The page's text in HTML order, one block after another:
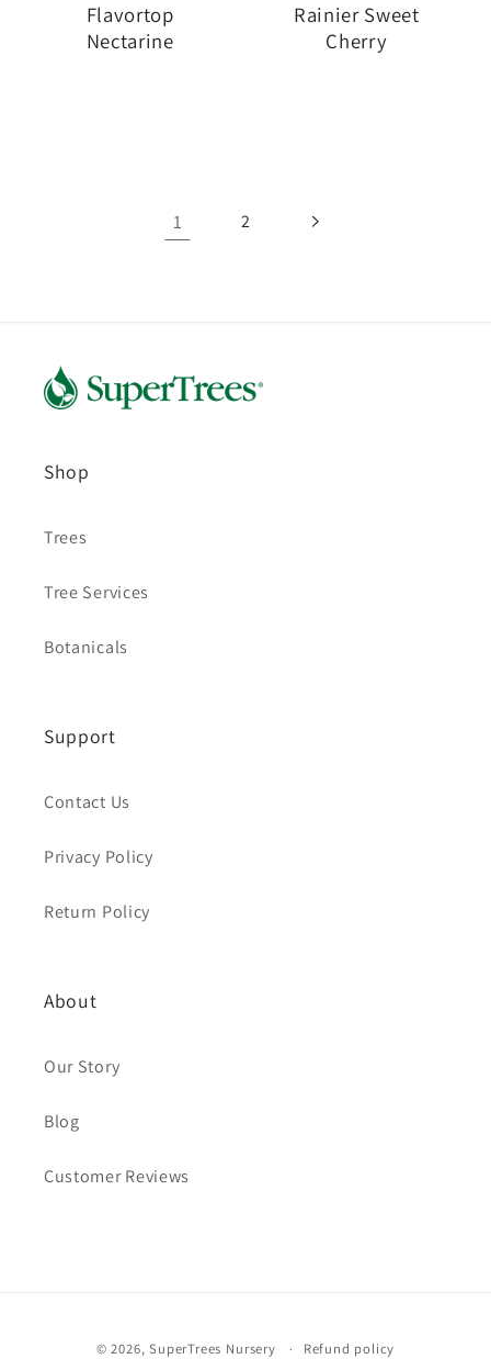
Flavortop
Nectarine
Rainier Sweet
Cherry
1 2
Shop
Trees
Tree Services
Botanicals
Support
Contact Us
Privacy Policy
Return Policy
About
Our Story
Blog
Customer Reviews
© 2026,SuperTrees Nursery Refund policy